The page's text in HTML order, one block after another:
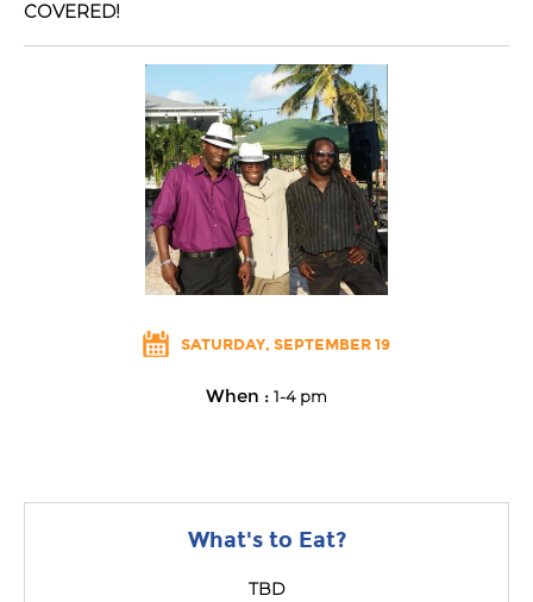
COVERED!
SATURDAY, SEPTEMBER 19
When : 1-4 pm
What's to Eat?
TBD